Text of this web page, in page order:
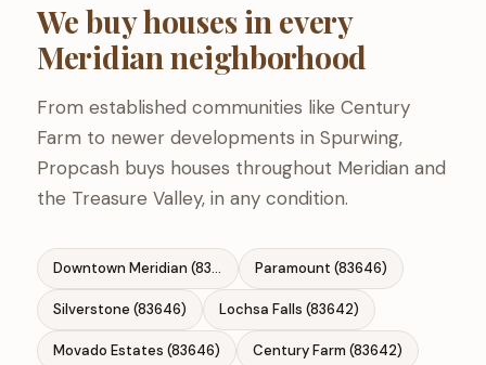
We buy houses in every
Meridian neighborhood
From established communities like Century
Farm to newer developments in Spurwing,
Propcash buys houses throughout Meridian and
the Treasure Valley, in any condition.
Downtown Meridian (83642) Paramount (83646)
Silverstone (83646) Lochsa Falls (83642)
Movado Estates (83646) Century Farm (83642)